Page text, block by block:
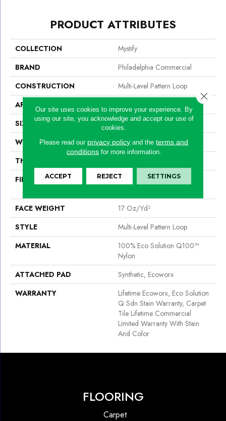
PRODUCT ATTRIBUTES
COLLECTION
Mystify
BRAND
Philadelphia Commercial
CONSTRUCTION
Multi-Level Pattern Loop
APPLICATION
SIZE
24 In
WIDTH
24 In
THICKNESS
FIBER
100% Eco Solution Q100™
FACE WEIGHT
17 Oz/yd²
STYLE
Multi-Level Pattern Loop
MATERIAL
100% Eco Solution Q100™
Nylon
ATTACHED PAD
Synthetic, Ecoworx
WARRANTY
Lifetime Ecoworx, Eco Solution
Q Sdn Stain Warranty, Carpet
Tile Lifetime Commercial
Limited Warranty With Stain
And Color
FLOORING
Carpet
Our site uses cookies to improve your experience. By
using our site, you acknowledge and accept our use of
cookies.
Please read our privacy policy and theterms and
conditionsfor more information.
ACCEPT REJECT SETTINGS
Close